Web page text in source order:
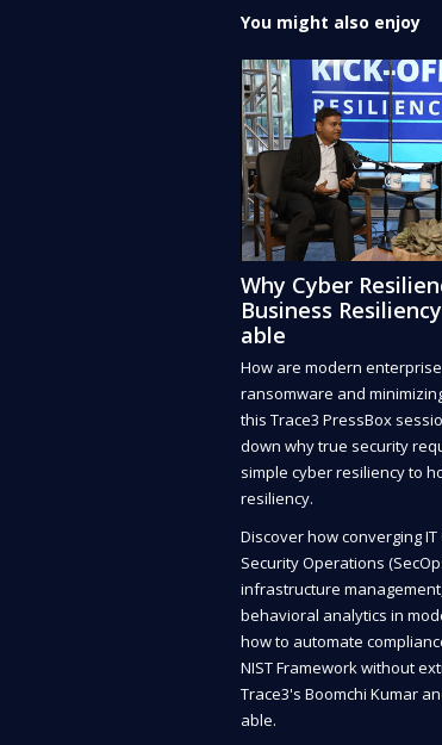
You might also enjoy
Why Cyber
Business
able
How are modern
ransomware and
this Trace3 PressBox
down why true security
simple cyber resiliency to
resiliency.
Discover how converging
Security Operations
infrastructure
behavioral analytics in
how to automate
NIST Framework without
Trace3's Boomchi Kumar
able.